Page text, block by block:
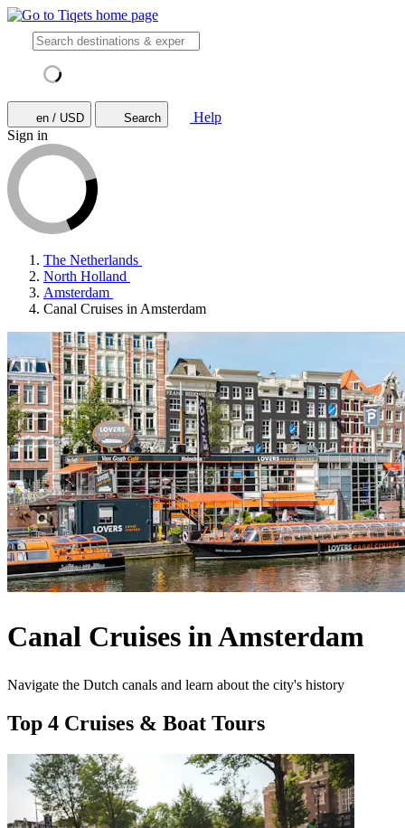
en / USD Search
Help
Sign in
The Netherlands
North Holland
Amsterdam
Canal Cruises in Amsterdam
Canal Cruises in Amsterdam
Navigate the Dutch canals and learn about the city's history
Top 4 Cruises & Boat Tours